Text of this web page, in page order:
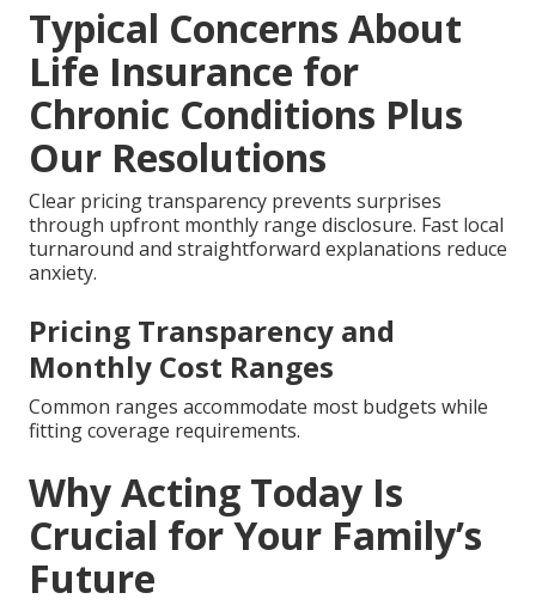
Typical Concerns About
Life Insurance for
Chronic Conditions Plus
Our Resolutions
Clear pricing transparency prevents surprises
through upfront monthly range disclosure. Fast local
turnaround and straightforward explanations reduce
anxiety.
Pricing Transparency and
Monthly Cost Ranges
Common ranges accommodate most budgets while
fitting coverage requirements.
Why Acting Today Is
Crucial for Your Family’s
Future